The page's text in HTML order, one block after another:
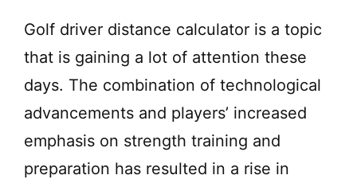
Golf driver distance calculator is a topic
that is gaining a lot of attention these
days. The combination of technological
advancements and players’ increased
emphasis on strength training and
preparation has resulted in a rise in